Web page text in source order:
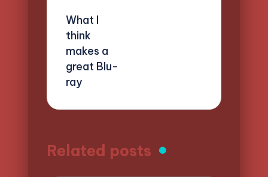
What I
think
makes a
great Blu-
ray
Related posts